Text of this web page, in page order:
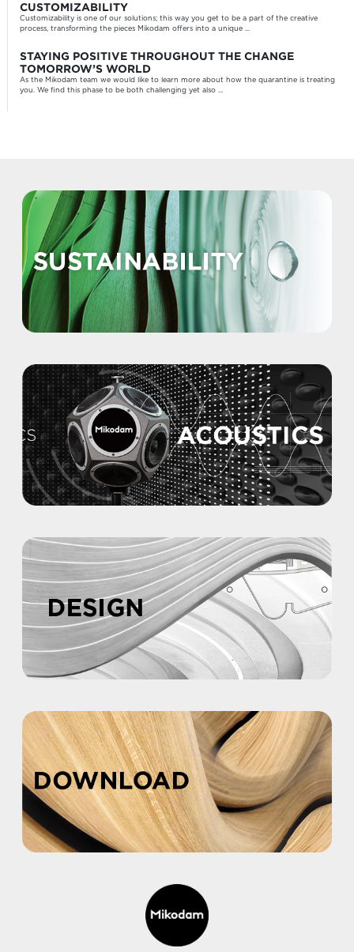
CUSTOMIZABILITY
Customizability is one of our solutions; this way you get to be a part of the creative
process, transforming the pieces Mikodam offers into a unique ...
STAYING POSITIVE THROUGHOUT THE CHANGE
TOMORROW’S WORLD
As the Mikodam team we would like to learn more about how the quarantine is treating
you. We find this phase to be both challenging yet also ...